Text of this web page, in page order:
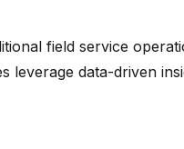
field service
data-driven